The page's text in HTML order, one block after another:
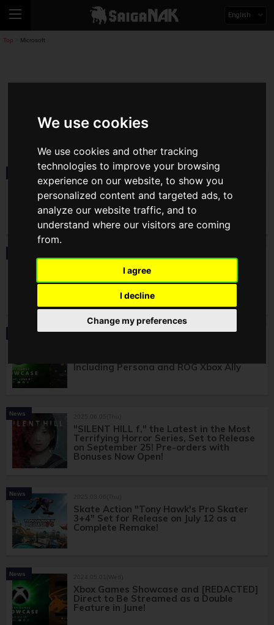
We use cookies
We use cookies and other tracking
technologies to improve your browsing
experience on our website, to show you
personalized content and targeted ads, to
analyze our website traffic, and to
understand where our visitors are coming
from.
I agree
I decline
Change my preferences
English
Top Microsoft
microsoft
Free Trial Version of Final Fantasy VII
Remake Intergrade Now Available!
Collaboration With JR Central Also
Announced
Xbox Game Pass updated! Ultimate plan
with over 400 titles includes "Fortnite
Crew" and "Ubisoft+ Classics"
Including Persona and ROG Xbox Ally
News
"SILENT HILL f," the Latest in the Most
Terrifying Horror Series, Set to Release
on September 25! Pre-orders with
Bonuses Now Open!
News
Skate Action "Tony Hawk's Pro Skater
3+4" Set for Release on July 12 as a
Complete Remake!
News
Xbox Games Showcase and [REDACTED]
Direct to Be Streamed as a Double
Feature in June!